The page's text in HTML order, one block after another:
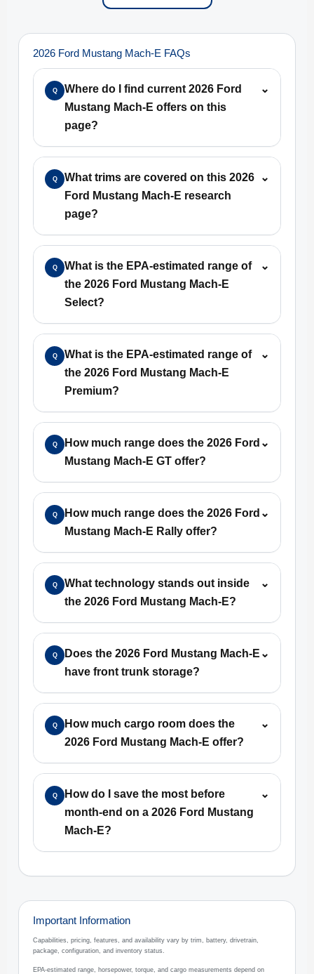
2026 Ford Mustang Mach-E FAQs
Q
Where do I find current 2026 Ford
Mustang Mach-E offers on this
page?
⌄
Q
What trims are covered on this 2026
Ford Mustang Mach-E research
page?
⌄
Q
What is the EPA-estimated range of
the 2026 Ford Mustang Mach-E
Select?
⌄
Q
What is the EPA-estimated range of
the 2026 Ford Mustang Mach-E
Premium?
⌄
Q
How much range does the 2026 Ford
Mustang Mach-E GT offer?
⌄
Q
How much range does the 2026 Ford
Mustang Mach-E Rally offer?
⌄
Q
What technology stands out inside
the 2026 Ford Mustang Mach-E?
⌄
Q
Does the 2026 Ford Mustang Mach-E
have front trunk storage?
⌄
Q
How much cargo room does the
2026 Ford Mustang Mach-E offer?
⌄
Q
How do I save the most before
month-end on a 2026 Ford Mustang
Mach-E?
⌄
Important Information
Capabilities, pricing, features, and availability vary by trim, battery, drivetrain,
package, configuration, and inventory status.
EPA-estimated range, horsepower, torque, and cargo measurements depend on